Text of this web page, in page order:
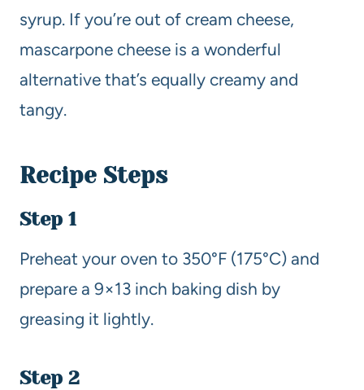
syrup. If you’re out of cream cheese,
mascarpone cheese is a wonderful
alternative that’s equally creamy and
tangy.
Recipe Steps
Step 1
Preheat your oven to 350°F (175°C) and
prepare a 9×13 inch baking dish by
greasing it lightly.
Step 2